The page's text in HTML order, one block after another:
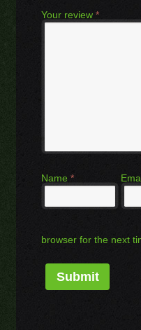
Your review*
Name*
browser for the next